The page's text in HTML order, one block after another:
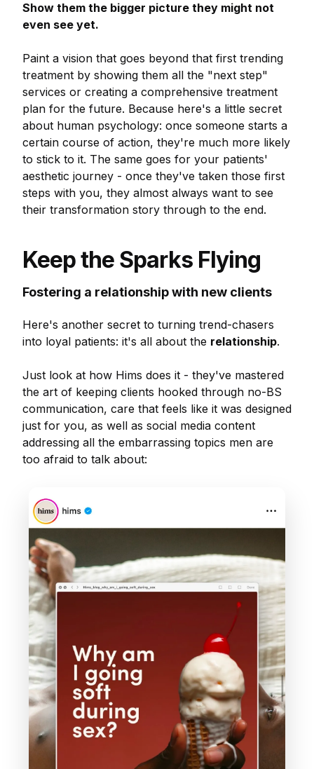
Show them the bigger picture they might not
even see yet.
Paint a vision that goes beyond that first trending
treatment by showing them all the "next step"
services or creating a comprehensive treatment
plan for the future. Because here's a little secret
about human psychology: once someone starts a
certain course of action, they're much more likely
to stick to it. The same goes for your patients'
aesthetic journey - once they've taken those first
steps with you, they almost always want to see
their transformation story through to the end.
Keep the Sparks Flying
Fostering a relationship with new clients
Here's another secret to turning trend-chasers
into loyal patients: it's all about the relationship.
Just look at how Hims does it - they've mastered
the art of keeping clients hooked through no-BS
communication, care that feels like it was designed
just for you, as well as social media content
addressing all the embarrassing topics men are
too afraid to talk about: